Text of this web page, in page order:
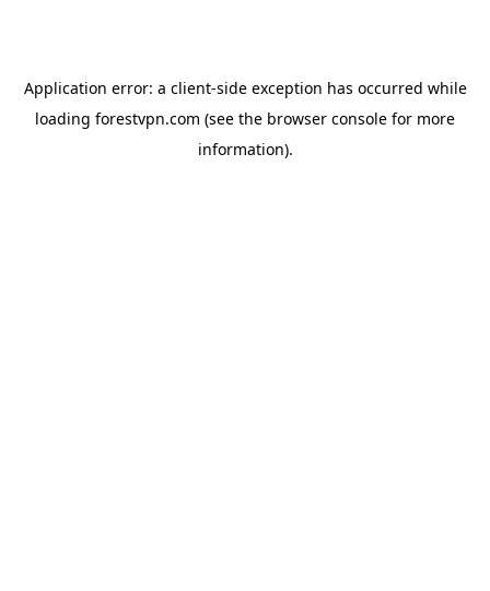
Application error: a client-side exception has occurred while
loading forestvpn.com (see the browser console for more
information).